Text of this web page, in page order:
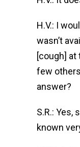
H.V.: I
wasn’t
[cough] at
few
answer?
S.R.: Yes,
known